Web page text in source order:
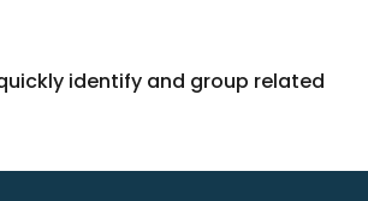
identify and group related